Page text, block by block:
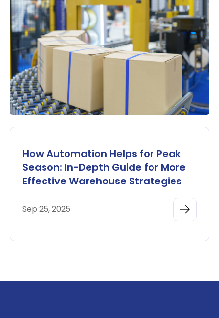
How Automation Helps for Peak
Season: In-Depth Guide for More
Effective Warehouse Strategies
Sep 25, 2025